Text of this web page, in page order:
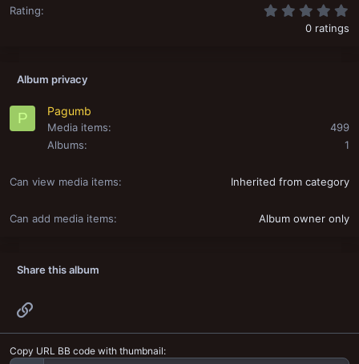
Rating
0 ratings
Album privacy
P Pagumb
Media items
499
Albums
1
Can view media items Inherited from category
Can add media items Album owner only
Share this album
Copy URL BB code with thumbnail